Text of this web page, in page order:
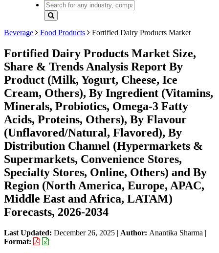
Beverage Food Products Fortified Dairy Products Market
Fortified Dairy Products Market Size,
Share & Trends Analysis Report By
Product (Milk, Yogurt, Cheese, Ice
Cream, Others), By Ingredient (Vitamins,
Minerals, Probiotics, Omega-3 Fatty
Acids, Proteins, Others), By Flavour
(Unflavored/Natural, Flavored), By
Distribution Channel (Hypermarkets &
Supermarkets, Convenience Stores,
Specialty Stores, Online, Others) and By
Region (North America, Europe, APAC,
Middle East and Africa, LATAM)
Forecasts, 2026-2034
Last Updated: December 26, 2025 | Author: Anantika Sharma |
Format: